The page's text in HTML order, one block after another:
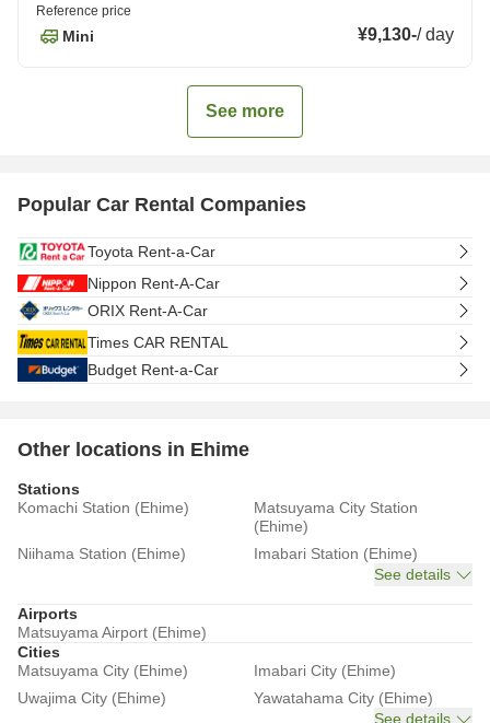
Reference price
Mini ¥9,130-/day
See more
Popular Car Rental Companies
Toyota Rent-a-Car
Nippon Rent-A-Car
ORIX Rent-A-Car
Times CAR RENTAL
Budget Rent-a-Car
Other locations in Ehime
Stations
Komachi Station (Ehime)
Matsuyama City Station
(Ehime)
Niihama Station (Ehime)
Imabari Station (Ehime)
See details
Airports
Matsuyama Airport (Ehime)
Cities
Matsuyama City (Ehime)
Imabari City (Ehime)
Uwajima City (Ehime)
Yawatahama City (Ehime)
See details